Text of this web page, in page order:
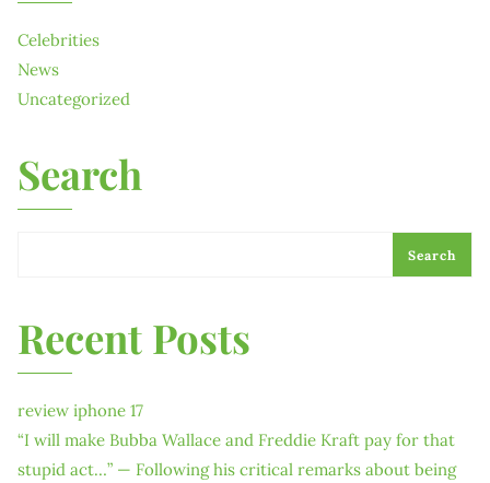
Celebrities
News
Uncategorized
Search
Search
Recent Posts
review iphone 17
“I will make Bubba Wallace and Freddie Kraft pay for that
stupid act…” — Following his critical remarks about being